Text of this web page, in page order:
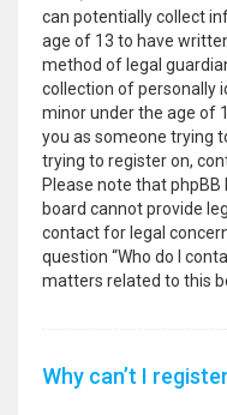
can potentially collect
age of 13 to have
method of legal
collection of personally
minor under the age of
you as someone trying
trying to register on,
Please note that
board cannot provide
contact for legal
question “Who do I
matters related to this
Why can’t I